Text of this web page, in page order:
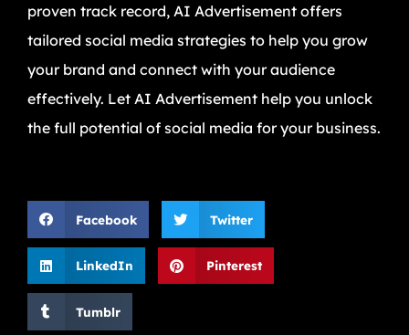
proven track record, AI Advertisement offers
tailored social media strategies to help you grow
your brand and connect with your audience
effectively. Let AI Advertisement help you unlock
the full potential of social media for your business.
Facebook Twitter
LinkedIn Pinterest
Tumblr